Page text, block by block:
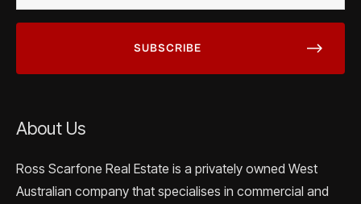
About Us
Ross Scarfone Real Estate is a privately owned West
Australian company that specialises in commercial and